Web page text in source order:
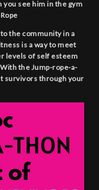
you see him in the gym
the community in a
is a way to meet
levels of self esteem
the Jump-rope-a-
survivors through your